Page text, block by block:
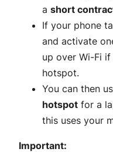
a short
If your phone
and activate
up over Wi-Fi
hotspot.
You can then
hotspot for a
this uses your
Important: